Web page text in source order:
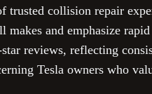
trusted collision repair
and emphasize
reviews, reflecting
Tesla owners who